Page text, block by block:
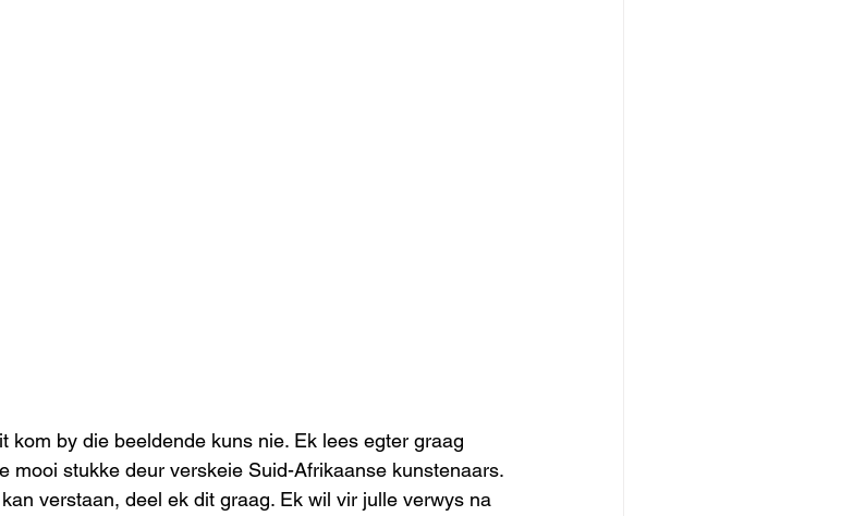
kom by die beeldende kuns nie. Ek lees egter graag
mooi stukke deur verskeie Suid-Afrikaanse kunstenaars.
verstaan, deel ek dit graag. Ek wil vir julle verwys na